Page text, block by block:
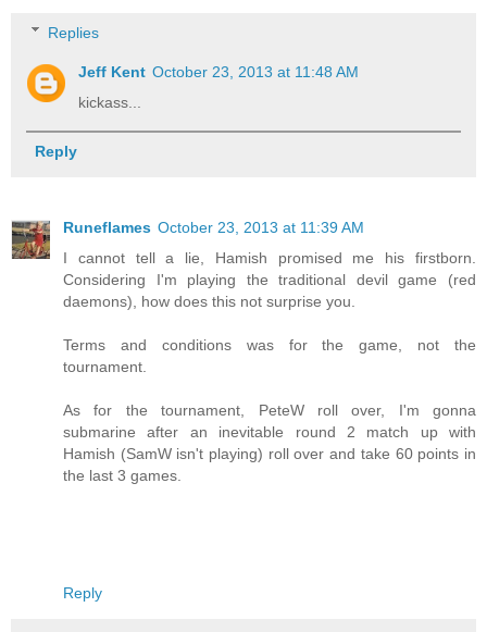
Replies
Jeff Kent October 23, 2013 at 11:48 AM
kickass...
Reply
Runeflames October 23, 2013 at 11:39 AM
I cannot tell a lie, Hamish promised me his firstborn.
Considering I'm playing the traditional devil game (red
daemons), how does this not surprise you.
Terms and conditions was for the game, not the
tournament.
As for the tournament, PeteW roll over, I'm gonna
submarine after an inevitable round 2 match up with
Hamish (SamW isn't playing) roll over and take 60 points in
the last 3 games.
Reply